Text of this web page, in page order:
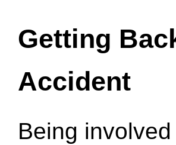
Getting
Accident
Being